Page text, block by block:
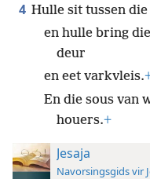
4 Hulle sit tussen
en hulle bring
deur
en eet varkvleis.
En die sous van
houers.+
Jesaja
Navorsingsgids vir